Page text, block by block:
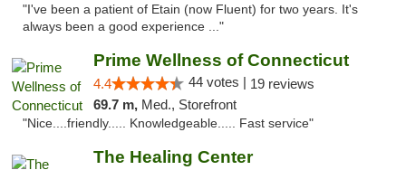
"I've been a patient of Etain (now Fluent) for two years. It's
always been a good experience ..."
Prime Wellness of Connecticut
4.4 44 votes | 19 reviews
69.7 m, Med., Storefront
"Nice....friendly..... Knowledgeable..... Fast service"
The Healing Center